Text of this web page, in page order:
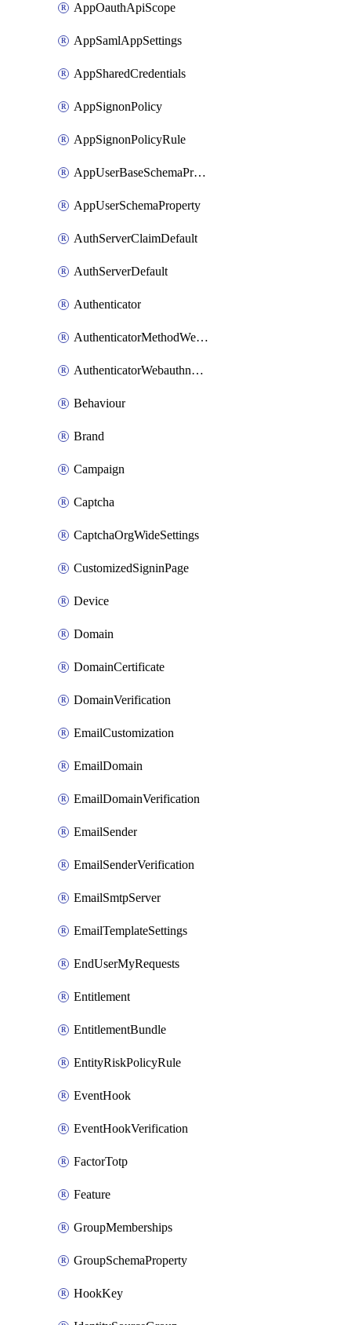
AppOauthApiScope
AppSamlAppSettings
AppSharedCredentials
AppSignonPolicy
AppSignonPolicyRule
AppUserBaseSchemaProperty
AppUserSchemaProperty
AuthServerClaimDefault
AuthServerDefault
Authenticator
AuthenticatorMethodWebauthn
AuthenticatorWebauthnCustomAaguid
Behaviour
Brand
Campaign
Captcha
CaptchaOrgWideSettings
CustomizedSigninPage
Device
Domain
DomainCertificate
DomainVerification
EmailCustomization
EmailDomain
EmailDomainVerification
EmailSender
EmailSenderVerification
EmailSmtpServer
EmailTemplateSettings
EndUserMyRequests
Entitlement
EntitlementBundle
EntityRiskPolicyRule
EventHook
EventHookVerification
FactorTotp
Feature
GroupMemberships
GroupSchemaProperty
HookKey